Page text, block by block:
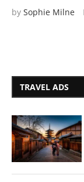
by Sophie Milne
TRAVEL ADS